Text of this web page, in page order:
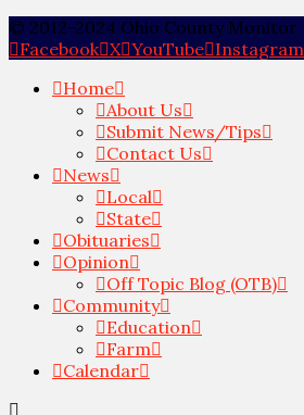
© 2012-2024 Ohio County Monitor
Facebook X YouTube Instagram
Home
About Us
Submit News/Tips
Contact Us
News
Local
State
Obituaries
Opinion
Off Topic Blog (OTB)
Community
Education
Farm
Calendar